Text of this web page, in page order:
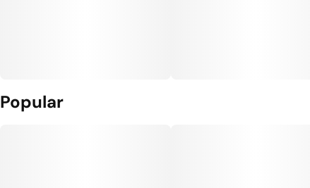
Popular